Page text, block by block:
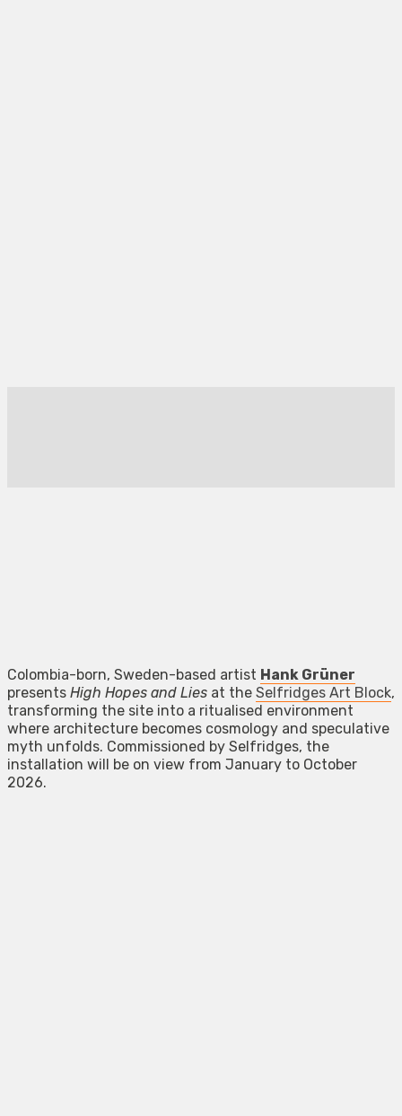
Colombia-born, Sweden-based artist Hank Grüner
presents High Hopes and Lies at the Selfridges Art Block,
transforming the site into a ritualised environment
where architecture becomes cosmology and speculative
myth unfolds. Commissioned by Selfridges, the
installation will be on view from January to October
2026.